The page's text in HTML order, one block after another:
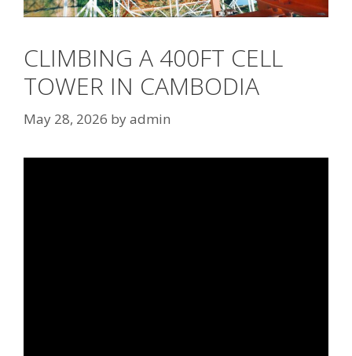
CLIMBING A 400FT CELL
TOWER IN CAMBODIA
May 28, 2026 byadmin